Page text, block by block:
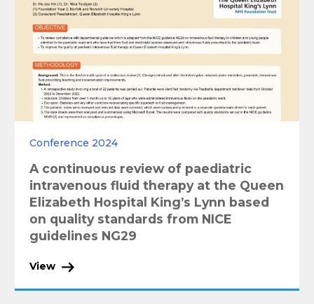
Conference 2024
A continuous review of paediatric
intravenous fluid therapy at the Queen
Elizabeth Hospital King’s Lynn based
on quality standards from NICE
guidelines NG29
View